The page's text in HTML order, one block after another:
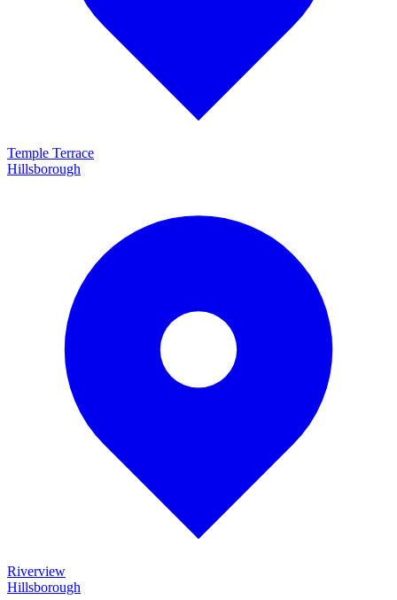
Temple Terrace
Hillsborough
Riverview
Hillsborough